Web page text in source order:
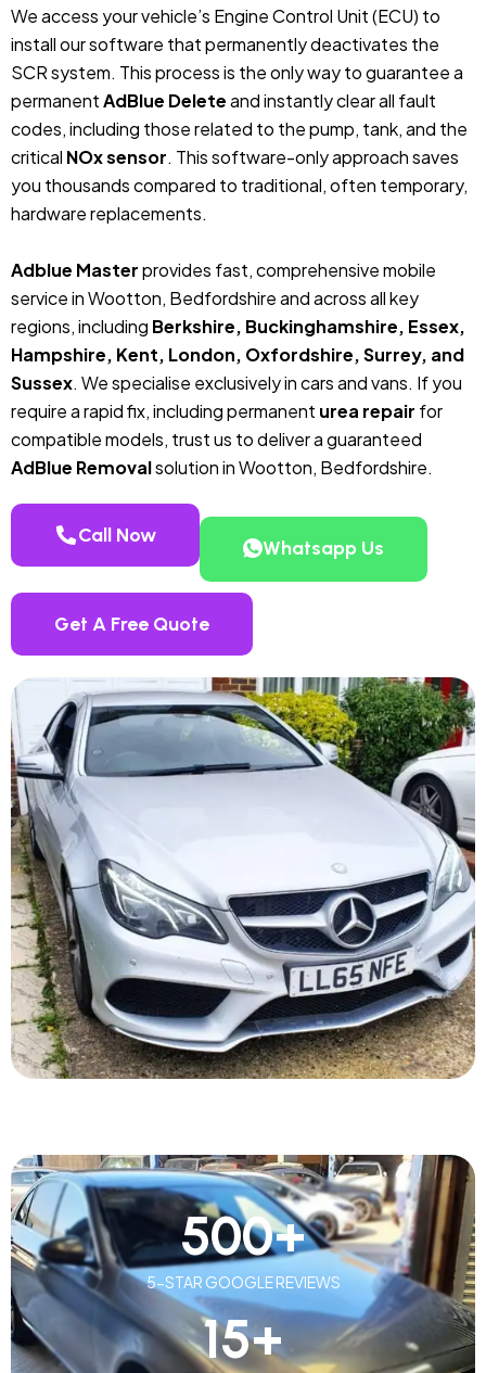
We access your vehicle’s Engine Control Unit (ECU) to
install our software that permanently deactivates the
SCR system. This process is the only way to guarantee a
permanentAdBlue Deleteand instantly clear all fault
codes, including those related to the pump, tank, and the
critical NOx sensor. This software-only approach saves
you thousands compared to traditional, often temporary,
hardware replacements.
Adblue Masterprovides fast, comprehensive mobile
service in Wootton, Bedfordshire and across all key
regions, including Berkshire, Buckinghamshire, Essex,
Hampshire, Kent, London, Oxfordshire, Surrey, and
Sussex. We specialise exclusively in cars and vans. If you
require a rapid fix, including permanent urea repair for
compatible models, trust us to deliver a guaranteed
AdBlue Removalsolution in Wootton, Bedfordshire.
Call Now
Whatsapp Us
Get A Free Quote
5-STAR GOOGLE REVIEWS
500+
15+